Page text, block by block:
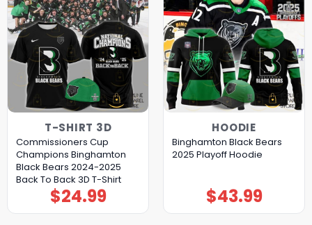
T-SHIRT 3D
Commissioners Cup
Champions Binghamton
Black Bears 2024-2025
Back To Back 3D T-Shirt
$24.99
HOODIE
Binghamton Black Bears
2025 Playoff Hoodie
$43.99